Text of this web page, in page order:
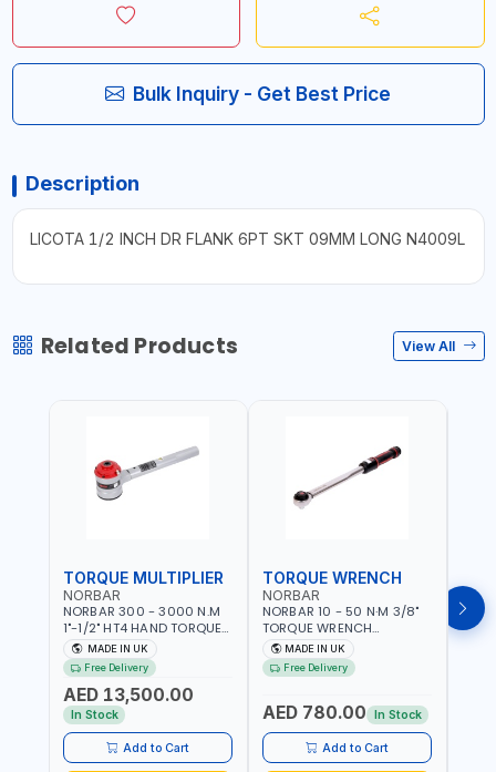
Bulk Inquiry - Get Best Price
Description
LICOTA 1/2 INCH DR FLANK 6PT SKT 09MM LONG N4009L
Related Products View All
TORQUE MULTIPLIER
NORBAR
NORBAR 300 - 3000 N.M
1"-1/2" HT4 HAND TORQUE
MULTIPLIER | ANTI WIND-UP
RATCHET AND STRAIGHT
REACTION ARM | 15.5:1
RATIO | MADE IN UK
MADE IN UK
Free Delivery
AED 13,500.00
In Stock
Add to Cart
TORQUE WRENCH
NORBAR
NORBAR 10 - 50 N·M 3/8"
TORQUE WRENCH
ADJUSTABLE RATCHET
MDL50 15002 | ACCURACY
±3% | MADE IN UK
MADE IN UK
Free Delivery
AED 780.00 In Stock
Add to Cart